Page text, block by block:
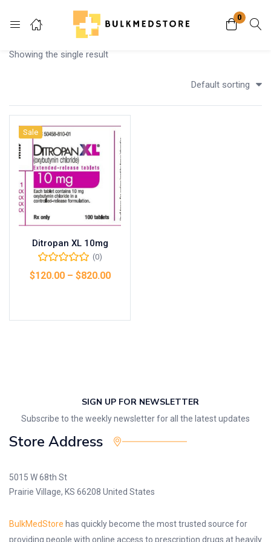
0
Login
Remember me
Showing the single result
Default sorting
Sale
Ditropan XL 10mg
(0)
$120.00– $820.00
SIGN UP FOR NEWSLETTER
Subscribe to the weekly newsletter for all the latest updates
Store Address
5015 W 68th St
Prairie Village, KS 66208 United States
BulkMedStore has quickly become the most trusted source for
providing people with online access to prescription drugs at heavily